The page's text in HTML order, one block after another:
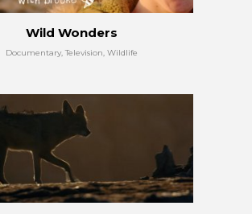
Wild Wonders
Documentary, Television, Wildlife